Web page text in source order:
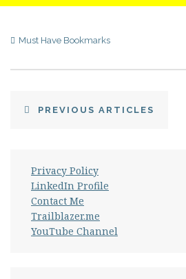
Must Have Bookmarks
PREVIOUS ARTICLES
Privacy Policy
LinkedIn Profile
Contact Me
Trailblazer.me
YouTube Channel